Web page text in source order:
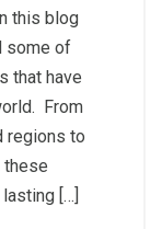
this blog
some of
that have
From
regions to
these
[…]